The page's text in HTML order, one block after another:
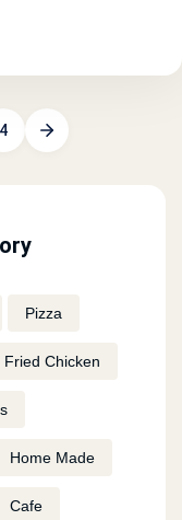
Pizza
Fried Chicken
Home Made
Cafe
4